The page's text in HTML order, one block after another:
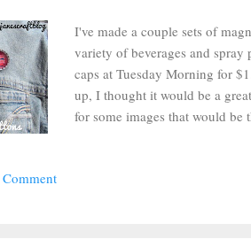
I've made a couple sets of
variety of beverages and
caps at Tuesday Morning for
up, I thought it would be a
for some images that would be
used some Tacky Glue to
Comment